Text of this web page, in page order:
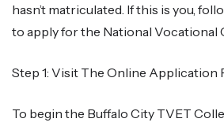
hasn’t matriculated. If this is you,
to apply for the National Vocational
Step 1: Visit The Online Application
To begin the Buffalo City TVET